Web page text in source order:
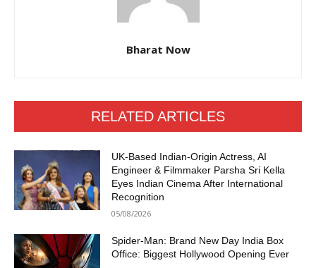
Bharat Now
RELATED ARTICLES
UK-Based Indian-Origin Actress, AI
Engineer & Filmmaker Parsha Sri Kella
Eyes Indian Cinema After International
Recognition
05/08/2026
Spider-Man: Brand New Day India Box
Office: Biggest Hollywood Opening Ever